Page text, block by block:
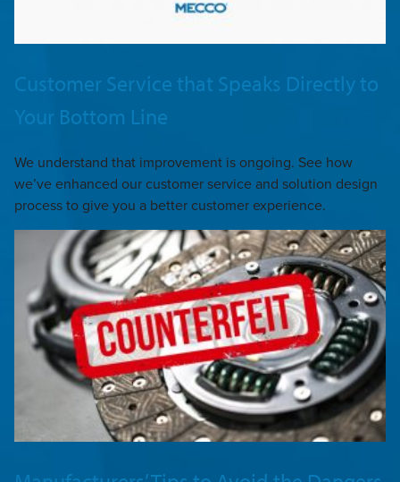
Customer Service that Speaks Directly to
Your Bottom Line
We understand that improvement is ongoing. See how
we’ve enhanced our customer service and solution design
process to give you a better customer experience.